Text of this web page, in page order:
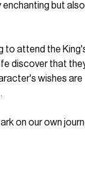
but
to attend the
discover that
wishes are
on our own